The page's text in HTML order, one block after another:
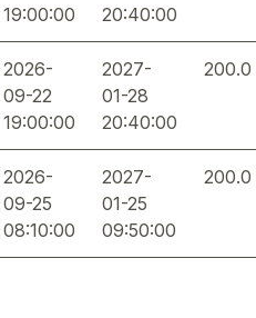
19:00:00
20:40:00
2026-
09-22
19:00:00
2027-
01-28
20:40:00
200.0
2026-
09-25
08:10:00
2027-
01-25
09:50:00
200.0